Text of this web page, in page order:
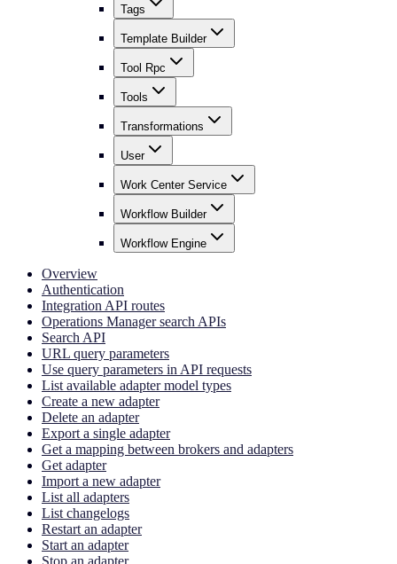
Tags
Template Builder
Tool Rpc
Tools
Transformations
User
Work Center Service
Workflow Builder
Workflow Engine
Overview
Authentication
Integration API routes
Operations Manager search APIs
Search API
URL query parameters
Use query parameters in API requests
List available adapter model types
Create a new adapter
Delete an adapter
Export a single adapter
Get a mapping between brokers and adapters
Get adapter
Import a new adapter
List all adapters
List changelogs
Restart an adapter
Start an adapter
Stop an adapter